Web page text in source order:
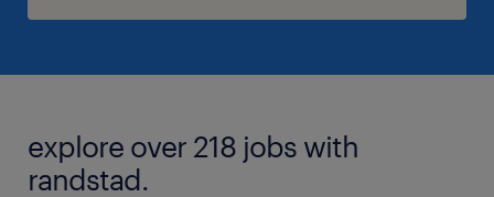
explore over 218 jobs with
randstad.